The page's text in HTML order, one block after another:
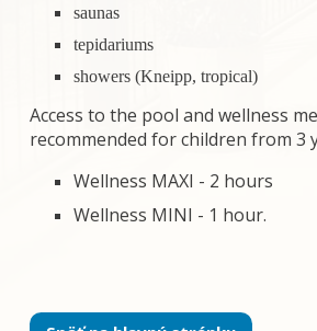
saunas
tepidariums
showers (Kneipp, tropical)
Access to the pool and wellness
recommended for children from 3
Wellness MAXI - 2 hours
Wellness MINI - 1 hour.